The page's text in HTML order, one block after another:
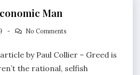
Man
No Comments
by Paul Collier – Greed is
the rational, selfish